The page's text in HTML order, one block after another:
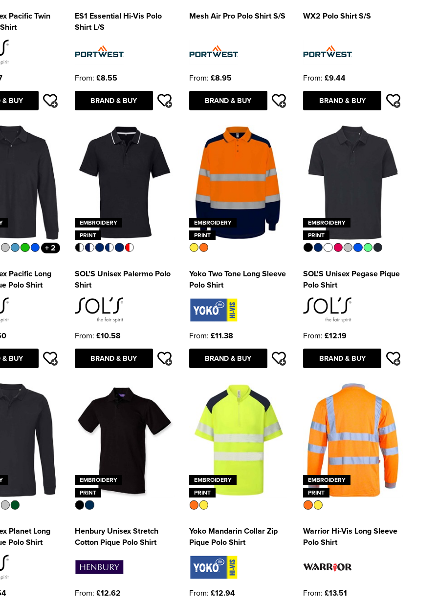
Pacific Twin
& BUY
ES1 Essential Hi-Vis Polo
Shirt L/S
From: £8.55
BRAND & BUY
Mesh Air Pro Polo Shirt S/S
From: £8.95
BRAND & BUY
WX2 Polo Shirt S/S
From: £9.44
BRAND & BUY
+ 2
Pacific Long
Polo Shirt
& BUY
EMBROIDERY
PRINT
SOL'S Unisex Palermo Polo
Shirt
From: £10.58
BRAND & BUY
EMBROIDERY
PRINT
Yoko Two Tone Long Sleeve
Polo Shirt
From: £11.38
BRAND & BUY
EMBROIDERY
PRINT
SOL'S Unisex Pegase Pique
Polo Shirt
From: £12.19
BRAND & BUY
Planet Long
Polo Shirt
EMBROIDERY
PRINT
Henbury Unisex Stretch
Cotton Pique Polo Shirt
From: £12.62
EMBROIDERY
PRINT
Yoko Mandarin Collar Zip
Pique Polo Shirt
From: £12.94
EMBROIDERY
PRINT
Warrior Hi-Vis Long Sleeve
Polo Shirt
From: £13.51